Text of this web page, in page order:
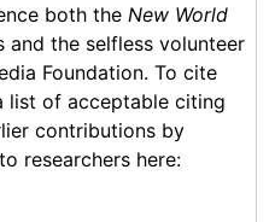
both the New World
and the selfless volunteer
Foundation. To cite
list of acceptable citing
contributions by
researchers here: